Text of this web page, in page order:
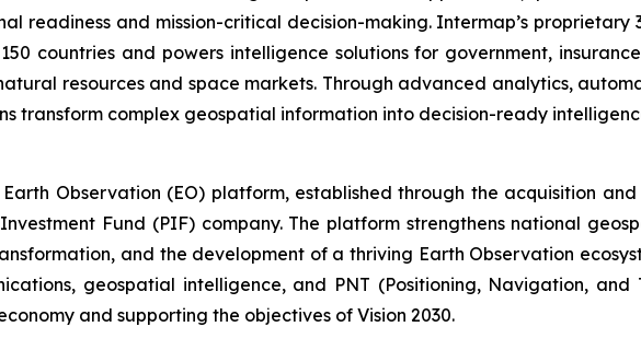
readiness and mission-critical decision-making. Intermap’s proprietary
countries and powers intelligence solutions for government,
resources and space markets. Through advanced analytics,
transform complex geospatial information into decision-ready
Earth Observation (EO) platform, established through the acquisition
Fund (PIF) company. The platform strengthens national
and the development of a thriving Earth Observation
geospatial intelligence, and PNT (Positioning, Navigation, and
and supporting the objectives of Vision 2030.